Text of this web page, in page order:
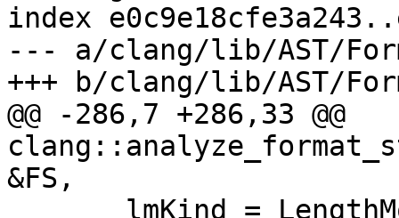
index
--- a/clang/lib/AST/
+++ b/clang/lib/AST/
@@ -286,7 +286,33 @@
&FS,